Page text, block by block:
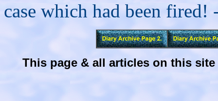
case which had been fired!
This page & all articles on this